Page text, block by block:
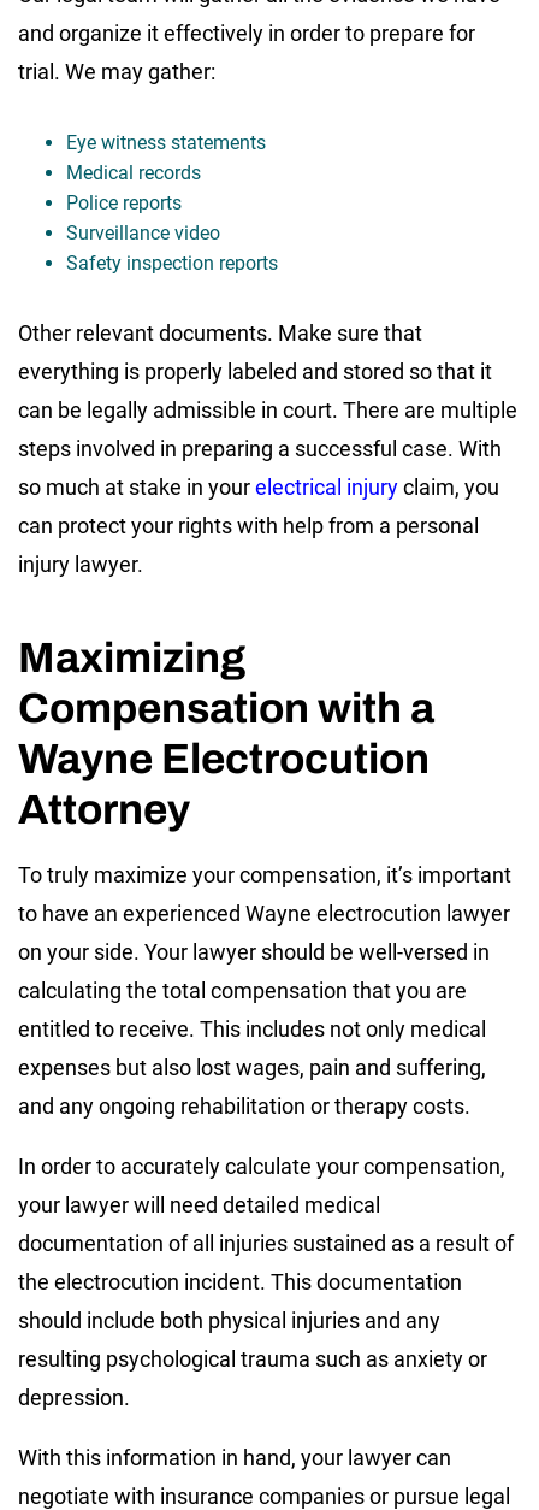
and organize it effectively in order to prepare for
trial. We may gather:
Eye witness statements
Medical records
Police reports
Surveillance video
Safety inspection reports
Other relevant documents. Make sure that
everything is properly labeled and stored so that it
can be legally admissible in court. There are multiple
steps involved in preparing a successful case. With
so much at stake in yourelectrical injuryclaim, you
can protect your rights with help from a personal
injury lawyer.
Maximizing
Compensation with a
Wayne Electrocution
Attorney
To truly maximize your compensation, it’s important
to have an experienced Wayne electrocution lawyer
on your side. Your lawyer should be well-versed in
calculating the total compensation that you are
entitled to receive. This includes not only medical
expenses but also lost wages, pain and suffering,
and any ongoing rehabilitation or therapy costs.
In order to accurately calculate your compensation,
your lawyer will need detailed medical
documentation of all injuries sustained as a result of
the electrocution incident. This documentation
should include both physical injuries and any
resulting psychological trauma such as anxiety or
depression.
With this information in hand, your lawyer can
negotiate with insurance companies or pursue legal